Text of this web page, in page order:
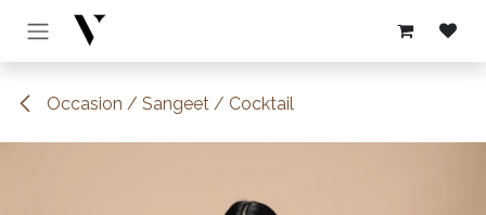
Skip to Content
Occasion / Sangeet / Cocktail